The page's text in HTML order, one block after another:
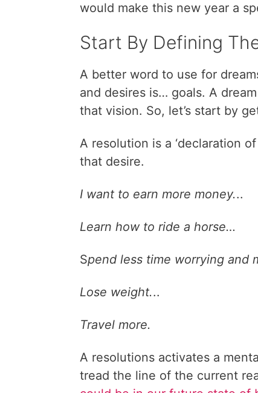
would make this new year a
Start By Defining
A better word to use for
and desires is… goals. A
that vision. So, let’s start by
A resolution is a ‘declaration
that desire.
I want to earn more money...
Learn how to ride a horse…
Spend less time worrying and
Lose weight...
Travel more.
A resolutions activates a
tread the line of the current